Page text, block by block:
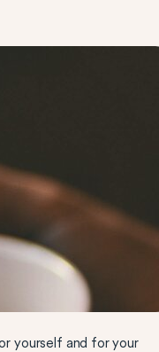
yourself and for your